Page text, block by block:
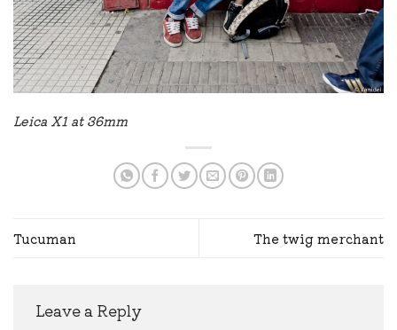
Leica X1 at 36mm
Tucuman The twig merchant
Leave a Reply